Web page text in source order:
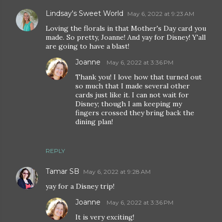
Lindsay's Sweet World May 6, 2022 at 9:23 AM
Loving the florals in that Mother's Day card you
made. So pretty, Joanne! And yay for Disney! Y'all
are going to have a blast!
REPLY
Joanne May 6, 2022 at 3:36 PM
Thank you! I love how that turned out
so much that I made several other
cards just like it. I can not wait for
Disney; though I am keeping my
fingers crossed they bring back the
dining plan!
Tamar SB May 6, 2022 at 9:28 AM
yay for a Disney trip!
Joanne May 6, 2022 at 3:36 PM
It is very exciting!